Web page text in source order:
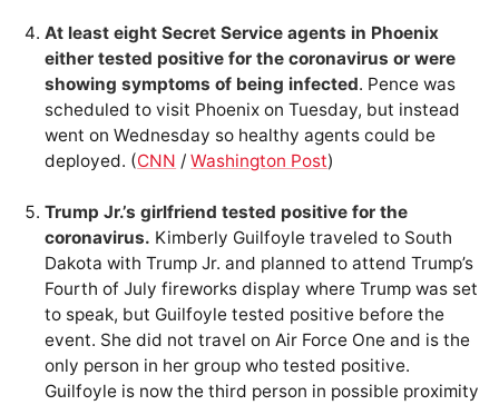
At least eight Secret Service agents in Phoenix
either tested positive for the coronavirus or were
showing symptoms of being infected. Pence was
scheduled to visit Phoenix on Tuesday, but instead
went on Wednesday so healthy agents could be
deployed. (CNN /Washington Post)
Trump Jr.’s girlfriend tested positive for the
coronavirus. Kimberly Guilfoyle traveled to South
Dakota with Trump Jr. and planned to attend Trump’s
Fourth of July fireworks display where Trump was set
to speak, but Guilfoyle tested positive before the
event. She did not travel on Air Force One and is the
only person in her group who tested positive.
Guilfoyle is now the third person in possible proximity